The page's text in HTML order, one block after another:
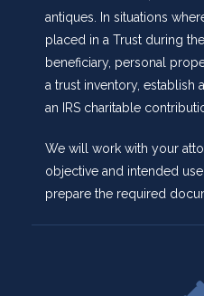
antiques. In situations
placed in a Trust during
beneficiary, personal
a trust inventory, establish
an IRS charitable
We will work with your
objective and intended
prepare the required